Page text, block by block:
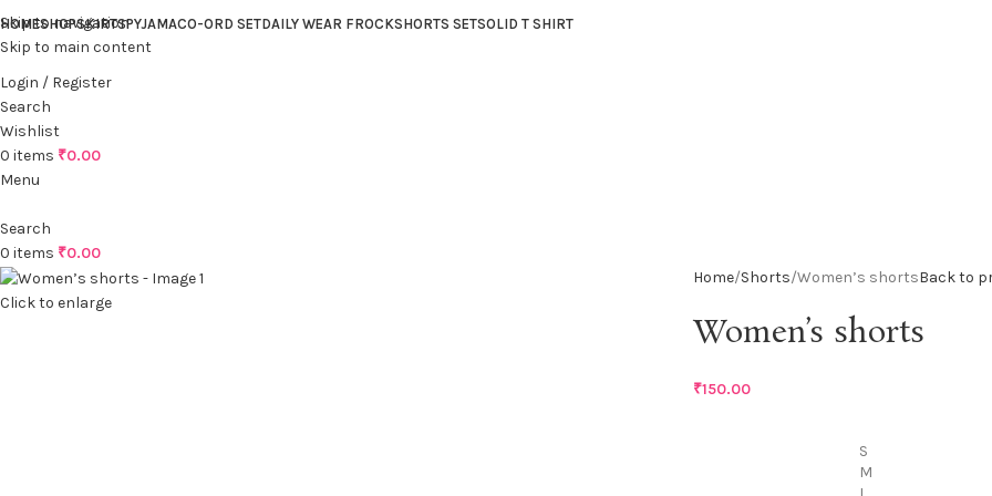
Skip to navigation
Skip to main content
HOMESHOPSKIRTSPYJAMACO-ORD SETDAILY WEAR FROCKSHORTS SETSOLID T SHIRT
Login / Register
Search
Wishlist
0 items ₹0.00
Menu
Search
0 items ₹0.00
Click to enlarge
Home Shorts Women’s shortsBack to
Women’s shorts
₹150.00
S
M